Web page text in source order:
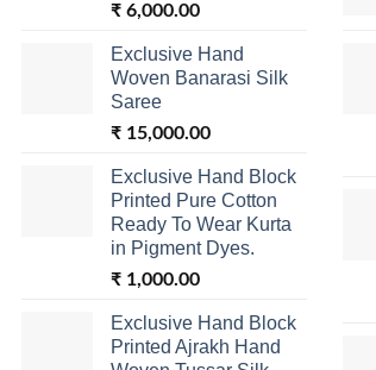
₹ 6,000.00
Exclusive Hand
Woven Banarasi Silk
Saree
₹ 15,000.00
Exclusive Hand Block
Printed Pure Cotton
Ready To Wear Kurta
in Pigment Dyes.
₹ 1,000.00
Exclusive Hand Block
Printed Ajrakh Hand